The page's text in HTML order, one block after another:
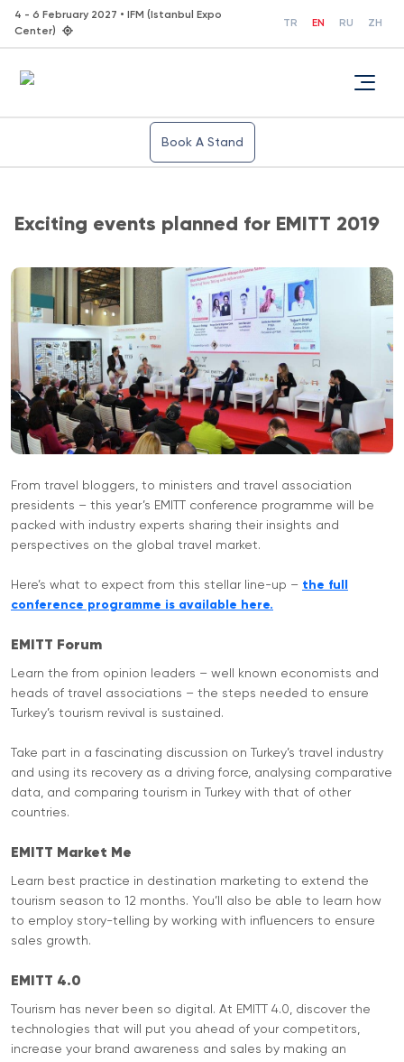
4 - 6 February 2027 • IFM (Istanbul Expo
Center)
TR EN RU ZH
Book A Stand
Exciting events planned for EMITT 2019
From travel bloggers, to ministers and travel association
presidents – this year’s EMITT conference programme will be
packed with industry experts sharing their insights and
perspectives on the global travel market.
Here’s what to expect from this stellar line-up – the full
conference programme is available here.
EMITT Forum
Learn the from opinion leaders – well known economists and
heads of travel associations – the steps needed to ensure
Turkey’s tourism revival is sustained.
Take part in a fascinating discussion on Turkey’s travel industry
and using its recovery as a driving force, analysing comparative
data, and comparing tourism in Turkey with that of other
countries.
EMITT Market Me
Learn best practice in destination marketing to extend the
tourism season to 12 months. You’ll also be able to learn how
to employ story-telling by working with influencers to ensure
sales growth.
EMITT 4.0
Tourism has never been so digital. At EMITT 4.0, discover the
technologies that will put you ahead of your competitors,
increase your brand awareness and sales by making an